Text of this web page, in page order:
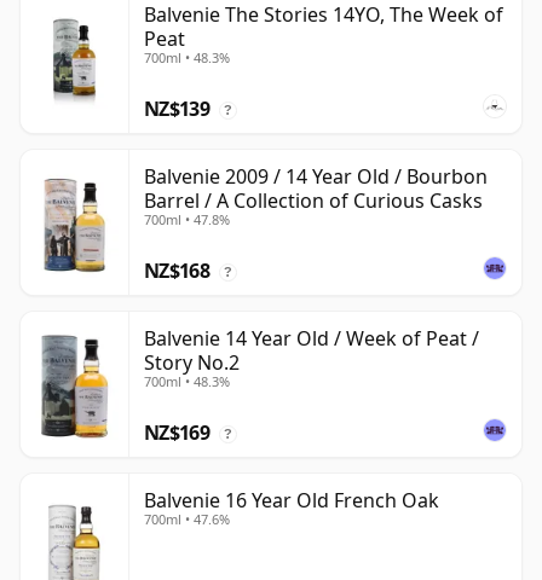
Balvenie The Stories 14YO, The Week of
Peat
700ml • 48.3%
NZ$139 ?
Balvenie 2009 / 14 Year Old / Bourbon
Barrel / A Collection of Curious Casks
700ml • 47.8%
NZ$168 ?
Balvenie 14 Year Old / Week of Peat /
Story No.2
700ml • 48.3%
NZ$169 ?
Balvenie 16 Year Old French Oak
700ml • 47.6%